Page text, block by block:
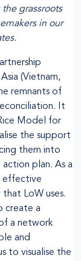
grassroots
in our
(Vietnam,
remnants of
It
Model for
the support
them into
plan. As a
effective
LoW uses.
create a
a network
and
to visualise the